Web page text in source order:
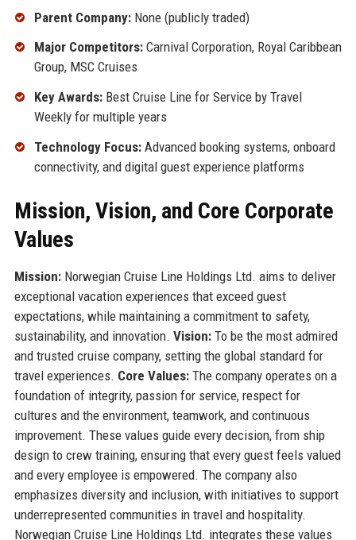
Parent Company:None (publicly traded)
Major Competitors:Carnival Corporation, Royal Caribbean
Group, MSC Cruises
Key Awards:Best Cruise Line for Service by Travel
Weekly for multiple years
Technology Focus:Advanced booking systems, onboard
connectivity, and digital guest experience platforms
Mission, Vision, and Core Corporate
Values
Mission:Norwegian Cruise Line Holdings Ltd. aims to deliver
exceptional vacation experiences that exceed guest
expectations, while maintaining a commitment to safety,
sustainability, and innovation. Vision:To be the most admired
and trusted cruise company, setting the global standard for
travel experiences. Core Values:The company operates on a
foundation of integrity, passion for service, respect for
cultures and the environment, teamwork, and continuous
improvement. These values guide every decision, from ship
design to crew training, ensuring that every guest feels valued
and every employee is empowered. The company also
emphasizes diversity and inclusion, with initiatives to support
underrepresented communities in travel and hospitality.
Norwegian Cruise Line Holdings Ltd. integrates these values